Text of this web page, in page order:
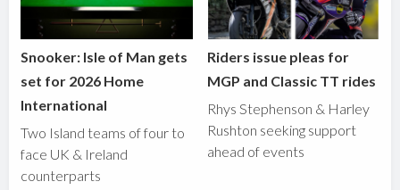
Snooker: Isle of Man gets
set for 2026 Home
International
Two Island teams of four to
face UK & Ireland
counterparts
Riders issue pleas for
MGP and Classic TT rides
Rhys Stephenson & Harley
Rushton seeking support
ahead of events